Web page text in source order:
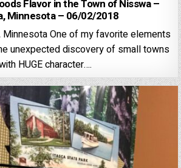
Flavor in the Town of Nisswa –
Minnesota – 06/02/2018
One of my favorite elements
unexpected discovery of small towns
HUGE character….